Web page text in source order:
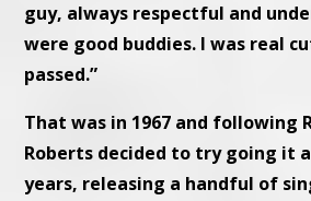
guy, always respectful and
were good buddies. I was real
passed.”
That was in 1967 and following
Roberts decided to try going it
years, releasing a handful of